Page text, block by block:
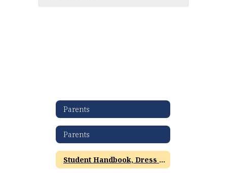
Parents
Parents
Student Handbook, Dress Code & Policies